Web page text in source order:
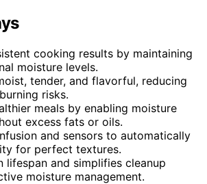
cooking results by maintaining
moisture levels.
tender, and flavorful, reducing
risks.
meals by enabling moisture
excess fats or oils.
and sensors to automatically
for perfect textures.
lifespan and simplifies cleanup
moisture management.